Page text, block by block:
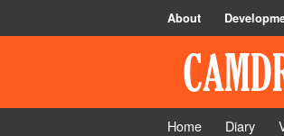
About
Home Diary